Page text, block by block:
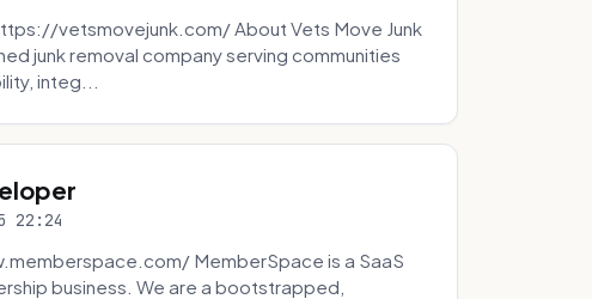
vetsmovejunk.com/ About Vets Move Junk
junk removal company serving communities
integ...
22:24
MemberSpace is a SaaS
business. We are a bootstrapped,